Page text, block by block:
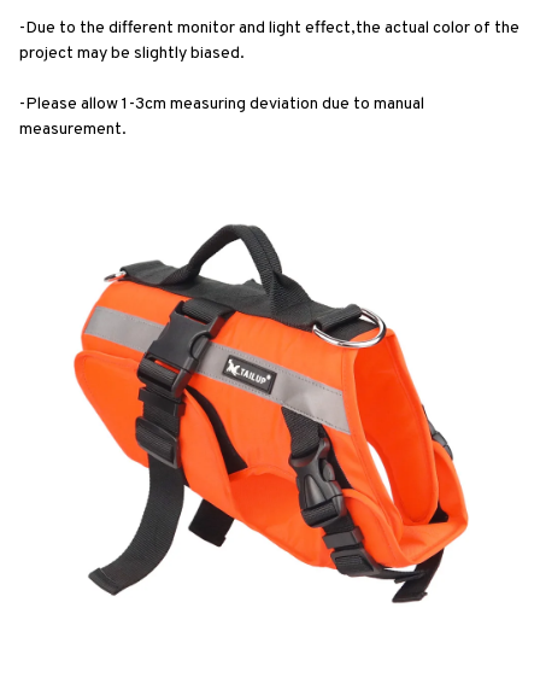
-Due to the different monitor and light effect,the actual color of the
project may be slightly biased.
-Please allow 1-3cm measuring deviation due to manual
measurement.